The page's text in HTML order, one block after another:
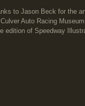
to Jason Beck for the
Auto Racing
edition of Speedway